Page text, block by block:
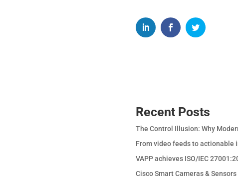
Recent Posts
The Control Illusion: Why
From video feeds to actionable
VAPP achieves ISO/IEC
Cisco Smart Cameras &